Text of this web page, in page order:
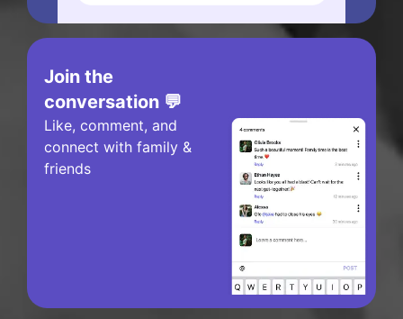
Join the
conversation 💬
Like, comment, and
connect with family &
friends